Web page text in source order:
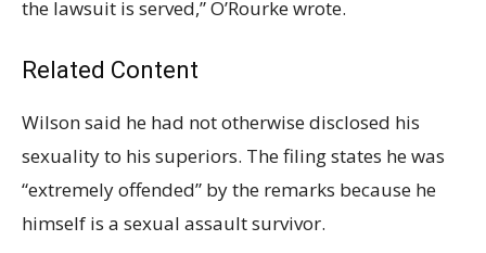
the lawsuit is served,” O’Rourke wrote.
Related Content
Wilson said he had not otherwise disclosed his
sexuality to his superiors. The filing states he was
“extremely offended” by the remarks because he
himself is a sexual assault survivor.